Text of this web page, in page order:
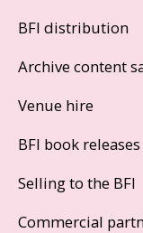
BFI distribution
Archive content
Venue hire
BFI book
Selling to the BFI
Commercial